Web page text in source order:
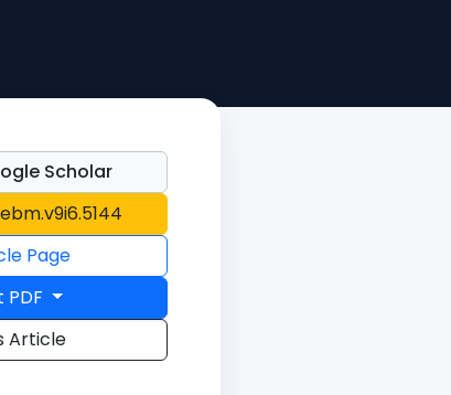
Scholar
Page
PDF
Article